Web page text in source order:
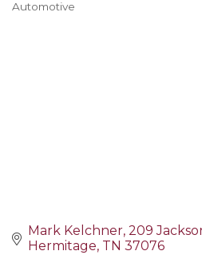
Automotive
Mark Kelchner 209
Hermitage TN 37076